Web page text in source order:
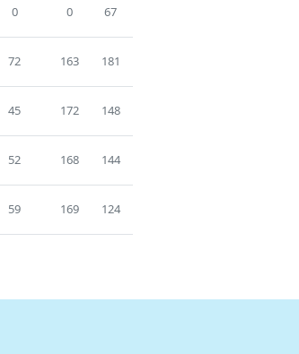
0 0 67
72 163 181
45 172 148
52 168 144
59 169 124